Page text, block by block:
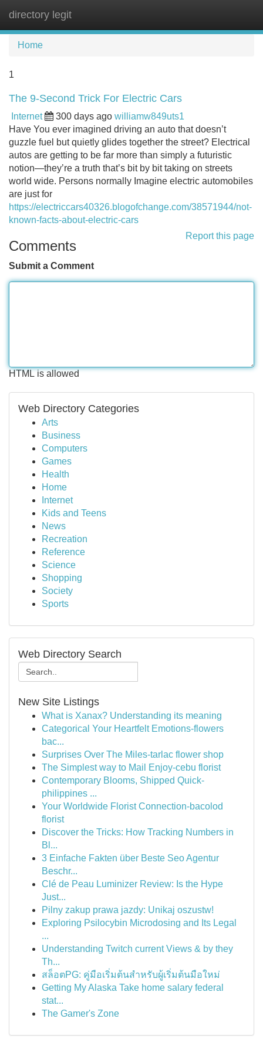
directory legit
Home
1
The 9-Second Trick For Electric Cars
Internet 300 days ago williamw849uts1
Have You ever imagined driving an auto that doesn’t
guzzle fuel but quietly glides together the street? Electrical
autos are getting to be far more than simply a futuristic
notion—they’re a truth that’s bit by bit taking on streets
world wide. Persons normally Imagine electric automobiles
are just for
https://electriccars40326.blogofchange.com/38571944/not-
known-facts-about-electric-cars
Report this page
Comments
Submit a Comment
HTML is allowed
Web Directory Categories
Arts
Business
Computers
Games
Health
Home
Internet
Kids and Teens
News
Recreation
Reference
Science
Shopping
Society
Sports
Web Directory Search
New Site Listings
What is Xanax? Understanding its meaning
Categorical Your Heartfelt Emotions-flowers
bac...
Surprises Over The Miles-tarlac flower shop
The Simplest way to Mail Enjoy-cebu florist
Contemporary Blooms, Shipped Quick-
philippines ...
Your Worldwide Florist Connection-bacolod
florist
Discover the Tricks: How Tracking Numbers in
Bl...
3 Einfache Fakten über Beste Seo Agentur
Beschr...
Clé de Peau Luminizer Review: Is the Hype
Just...
Pilny zakup prawa jazdy: Unikaj oszustw!
Exploring Psilocybin Microdosing and Its Legal
...
Understanding Twitch current Views & by they
Th...
สล็อตPG: คู่มือเริ่มต้นสำหรับผู้เริ่มต้นมือใหม่
Getting My Alaska Take home salary federal
stat...
The Gamer's Zone